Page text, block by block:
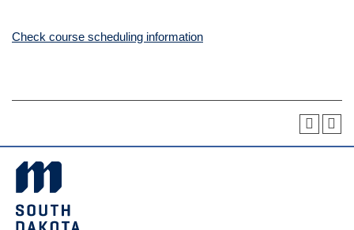
Check course scheduling information